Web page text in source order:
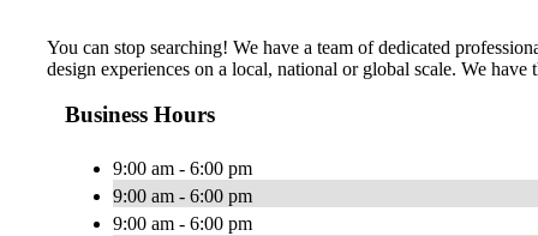
You can stop searching! We have a team of dedicated
design experiences on a local, national or global scale. We have
Business Hours
9:00 am - 6:00 pm
9:00 am - 6:00 pm
9:00 am - 6:00 pm